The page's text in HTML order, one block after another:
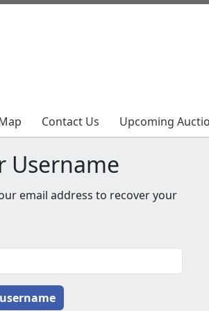
Contact Us Upcoming
Contact Us Upcoming
Username
email address to recover your